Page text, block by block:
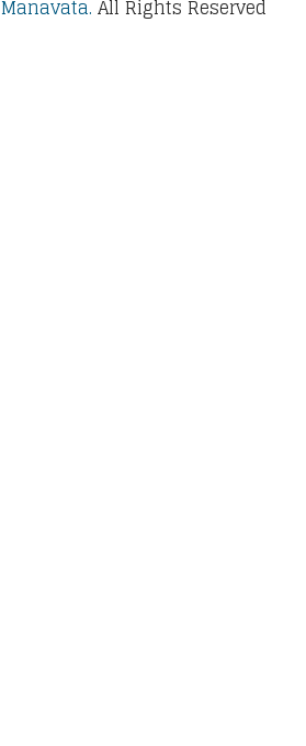
Manavata. All Rights Reserved